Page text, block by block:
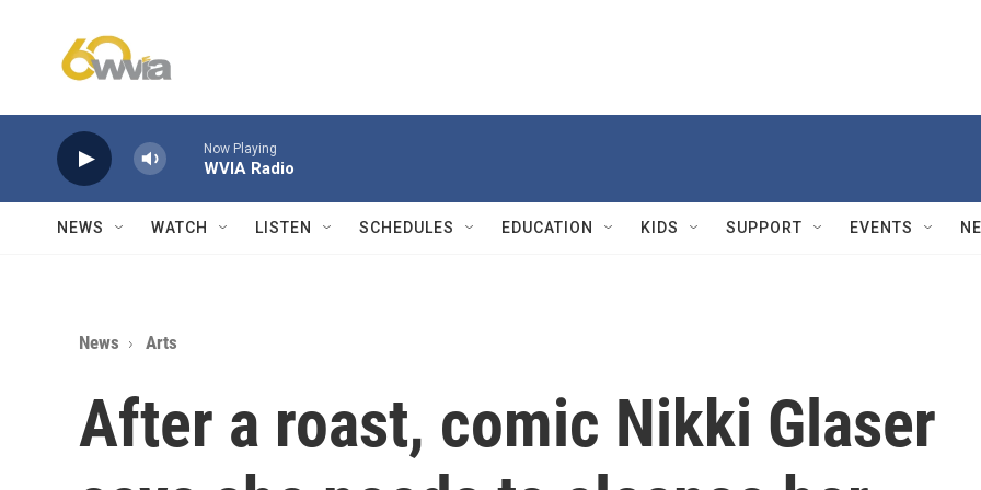
Now Playing
WVIA Radio
NEWS WATCH LISTEN SCHEDULES EDUCATION KIDS SUPPORT EVENTS
News Arts
After a roast, comic Nikki Glaser